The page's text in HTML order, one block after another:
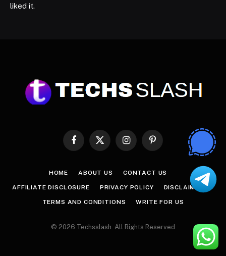
liked it.
Facebook
X
InstagramPinterest
HOME ABOUT US CONTACT US
AFFILIATE DISCLOSURE PRIVACY POLICY DISCLAIMER
TERMS AND CONDITIONS WRITE FOR US
© 2026 Techsslash. All Rights Reserved